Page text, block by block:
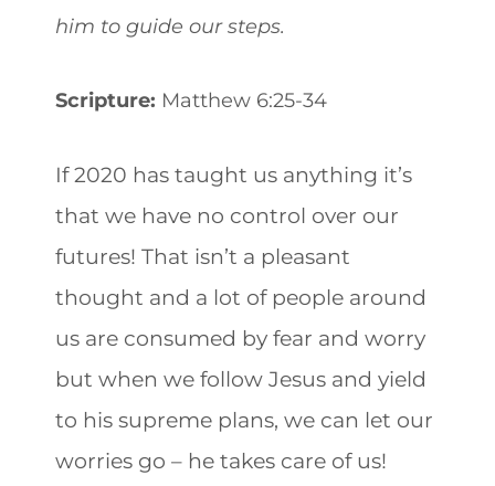
him to guide our steps.
Scripture: Matthew 6:25-34
If 2020 has taught us anything it’s
that we have no control over our
futures! That isn’t a pleasant
thought and a lot of people around
us are consumed by fear and worry
but when we follow Jesus and yield
to his supreme plans, we can let our
worries go – he takes care of us!